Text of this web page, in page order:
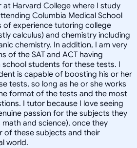
at Harvard College where I study
Columbia Medical School
of experience tutoring college
calculus) and chemistry including
chemistry. In addition, I am very
of the SAT and ACT having
school students for these tests. I
is capable of boosting his or her
tests, so long as he or she works
format of the tests and the most
I tutor because I love seeing
passion for the subjects they
and science), once they
of these subjects and their
world.